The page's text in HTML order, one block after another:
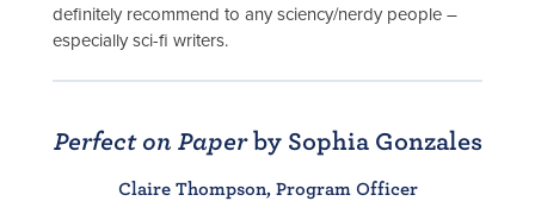
definitely recommend to any sciency/nerdy people –
especially sci-fi writers.
Perfect on Paperby Sophia Gonzales
Claire Thompson, Program Officer